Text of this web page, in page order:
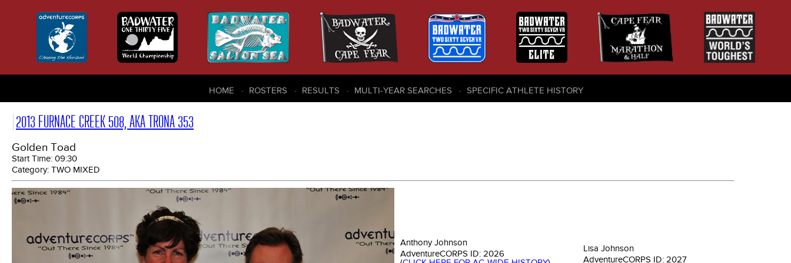
HOME ROSTERS RESULTS MULTI-YEAR SEARCHES SPECIFIC ATHLETE HISTORY
2013 FURNACE CREEK 508, AKA TRONA 353
Golden Toad
Start Time: 09:30
Category: TWO MIXED
Anthony Johnson
AdventureCORPS ID: 2026
Lisa Johnson
AdventureCORPS ID: 2027